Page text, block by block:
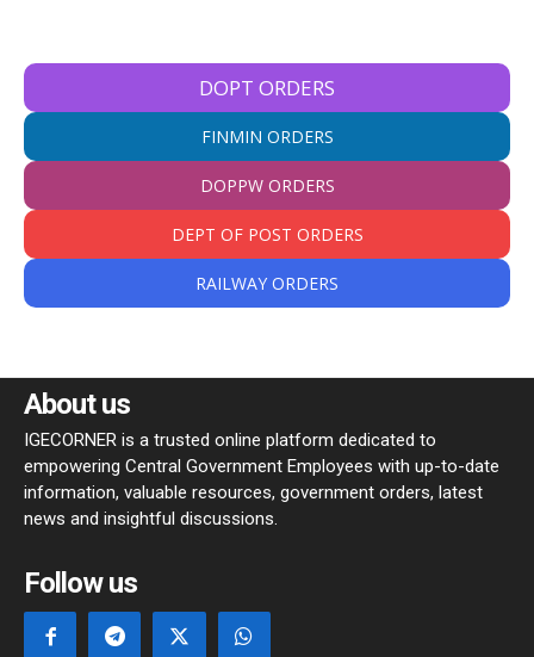
DOPT ORDERS
FINMIN ORDERS
DOPPW ORDERS
DEPT OF POST ORDERS
RAILWAY ORDERS
About us
IGECORNER is a trusted online platform dedicated to
empowering Central Government Employees with up-to-date
information, valuable resources, government orders, latest
news and insightful discussions.
Follow us